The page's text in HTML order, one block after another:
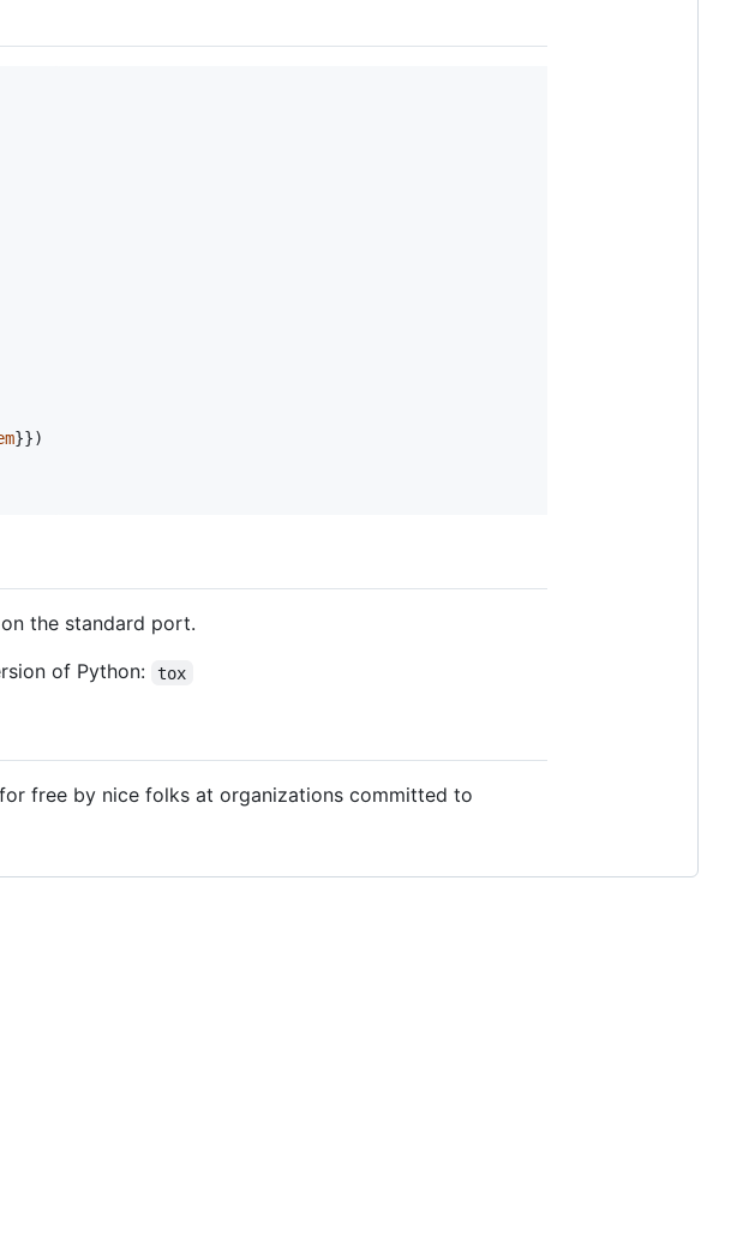
the standard port.
of Python: tox
free by nice folks at organizations committed to